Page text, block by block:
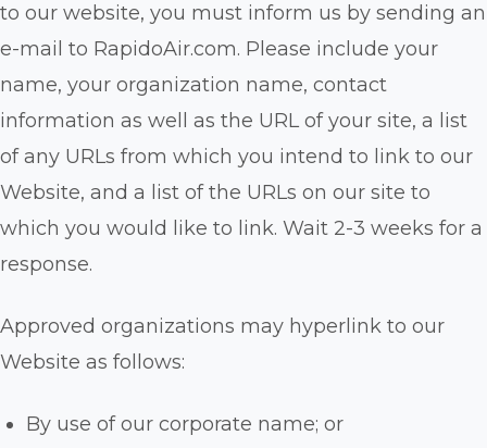
to our website, you must inform us by sending an
e-mail to RapidoAir.com. Please include your
name, your organization name, contact
information as well as the URL of your site, a list
of any URLs from which you intend to link to our
Website, and a list of the URLs on our site to
which you would like to link. Wait 2-3 weeks for a
response.
Approved organizations may hyperlink to our
Website as follows:
By use of our corporate name; or